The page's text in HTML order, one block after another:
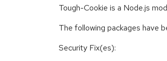
Tough-Cookie is a Node.js
The following packages have
Security Fix(es):